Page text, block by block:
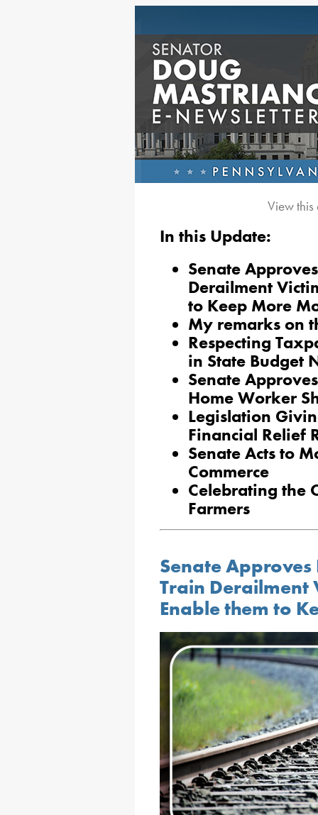
View
In this Update:
Senate
Derailment
to Keep More
My remarks on
Respecting
in State Budget
Senate
Home Worker
Legislation
Financial Relief
Senate Acts to
Commerce
Celebrating the
Farmers
Senate Approves
Train Derailment
Enable them to